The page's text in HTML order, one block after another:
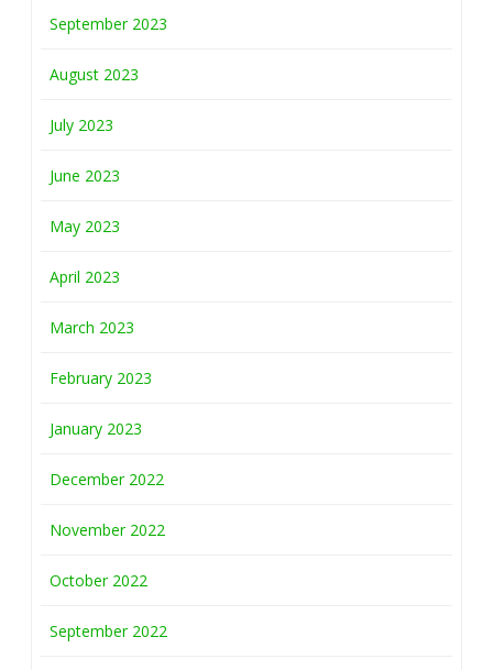
September 2023
August 2023
July 2023
June 2023
May 2023
April 2023
March 2023
February 2023
January 2023
December 2022
November 2022
October 2022
September 2022